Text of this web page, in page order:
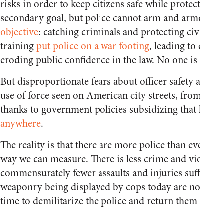
risks in order to keep citizens safe while
secondary goal, but police cannot arm and
objective: catching criminals and protecting
trainingput police on a war footing, leading to
eroding public confidence in the law. No one
But disproportionate fears about officer
use of force seen on American city streets,
thanks to government policies subsidizing
anywhere.
The reality is that there are more police than
way we can measure. There is less crime and
commensurately fewer assaults and injuries
weaponry being displayed by cops today are
time to demilitarize the police and return